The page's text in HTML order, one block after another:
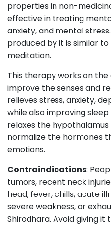
properties in non-
effective in treating
anxiety, and mental
produced by it is similar
meditation.
This therapy works on
improve the senses and
relieves stress, anxiety,
while also improving
relaxes the
normalize the hormones
emotions.
Contraindications:
tumors, recent neck
head, fever, chills, acute
severe weakness, or
Shirodhara. Avoid giving